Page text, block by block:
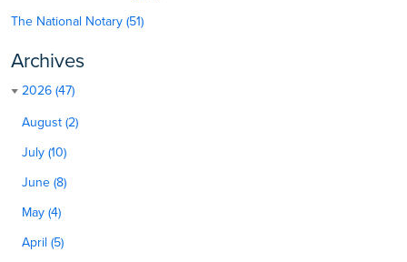
The National Notary (51)
Archives
2026 (47)
August (2)
July (10)
June (8)
May (4)
April (5)